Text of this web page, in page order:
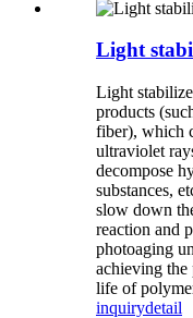
Light
Light
products
fiber), which
ultraviolet
decompose
substances,
slow down
reaction and
photoaging
achieving the
life of
inquirydetail